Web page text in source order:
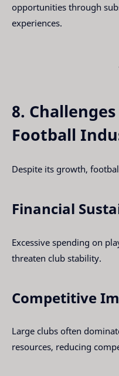
opportunities through
experiences.
8.
Football
Despite its growth,
Financial
Excessive spending on
threaten club stability.
Competitive
Large clubs often
resources, reducing